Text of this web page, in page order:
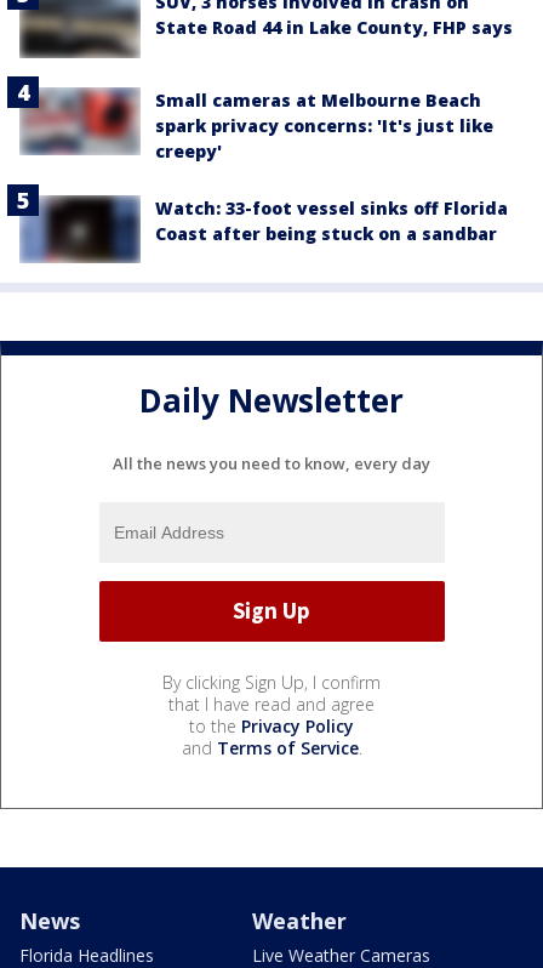
State Road 44 in Lake County, FHP says
Small cameras at Melbourne Beach
spark privacy concerns: 'It's just like
creepy'
Watch: 33-foot vessel sinks off Florida
Coast after being stuck on a sandbar
Daily Newsletter
All the news you need to know, every day
By clicking Sign Up, I confirm
that I have read and agree
to the Privacy Policy
and Terms of Service.
News
Florida Headlines
Weather
Live Weather Cameras